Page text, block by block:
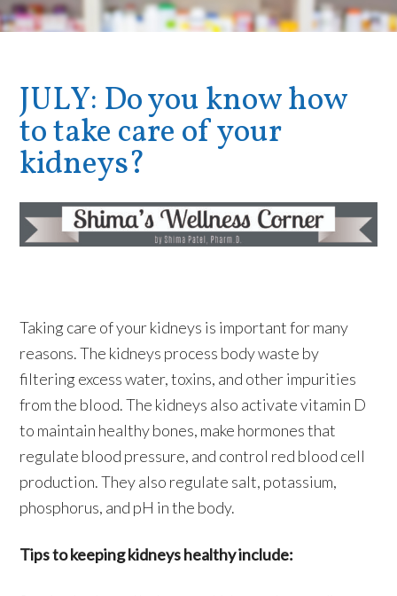
JULY: Do you know how
to take care of your
kidneys?
Taking care of your kidneys is important for many
reasons. The kidneys process body waste by
filtering excess water, toxins, and other impurities
from the blood. The kidneys also activate vitamin D
to maintain healthy bones, make hormones that
regulate blood pressure, and control red blood cell
production. They also regulate salt, potassium,
phosphorus, and pH in the body.
Tips to keeping kidneys healthy include: